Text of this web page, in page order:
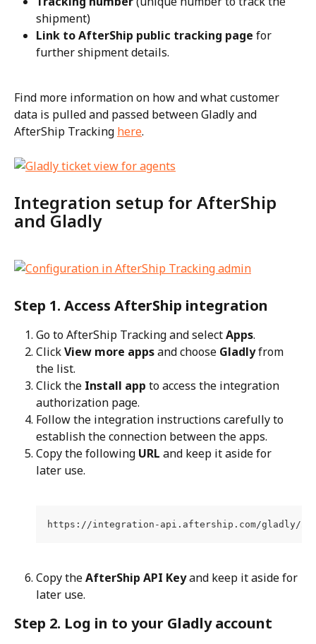
shipment)
Link to AfterShip public tracking page for
further shipment details.
Find more information on how and what customer
data is pulled and passed between Gladly and
AfterShip Tracking here.
Integration setup for AfterShip
and Gladly
Step 1. Access AfterShip integration
Go to AfterShip Tracking and select Apps.
Click View more apps and choose Gladly from
the list.
Click the Install app to access the integration
authorization page.
Follow the integration instructions carefully to
establish the connection between the apps.
Copy the following URL and keep it aside for
later use.
https://integration-api.aftership.com/gladly/
Copy the AfterShip API Key and keep it aside for
later use.
Step 2. Log in to your Gladly account